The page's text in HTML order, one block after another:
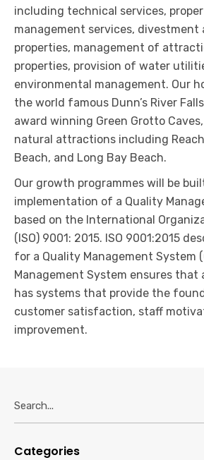
including technical services,
management services,
properties, management of
properties, provision of water
environmental management. Our
the world famous Dunn’s River
award winning Green Grotto
natural attractions including
Beach, and Long Bay Beach.
Our growth programmes will be
implementation of a Quality
based on the International
(ISO) 9001: 2015. ISO 9001:2015
for a Quality Management System
Management System ensures that
has systems that provide the
customer satisfaction, staff
improvement.
for:
Categories